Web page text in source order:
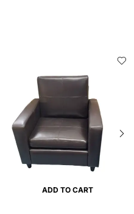
ADD TO CART